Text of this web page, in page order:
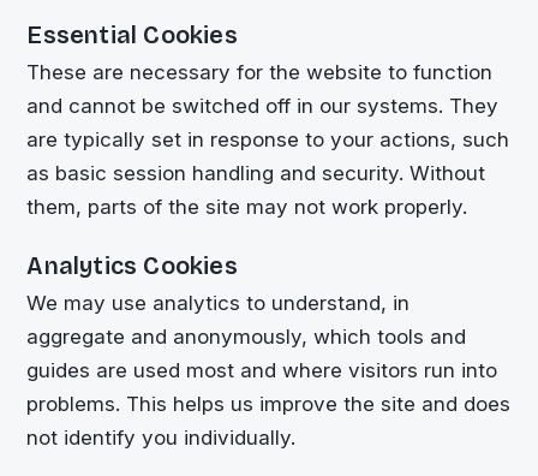
Essential Cookies
These are necessary for the website to function
and cannot be switched off in our systems. They
are typically set in response to your actions, such
as basic session handling and security. Without
them, parts of the site may not work properly.
Analytics Cookies
We may use analytics to understand, in
aggregate and anonymously, which tools and
guides are used most and where visitors run into
problems. This helps us improve the site and does
not identify you individually.